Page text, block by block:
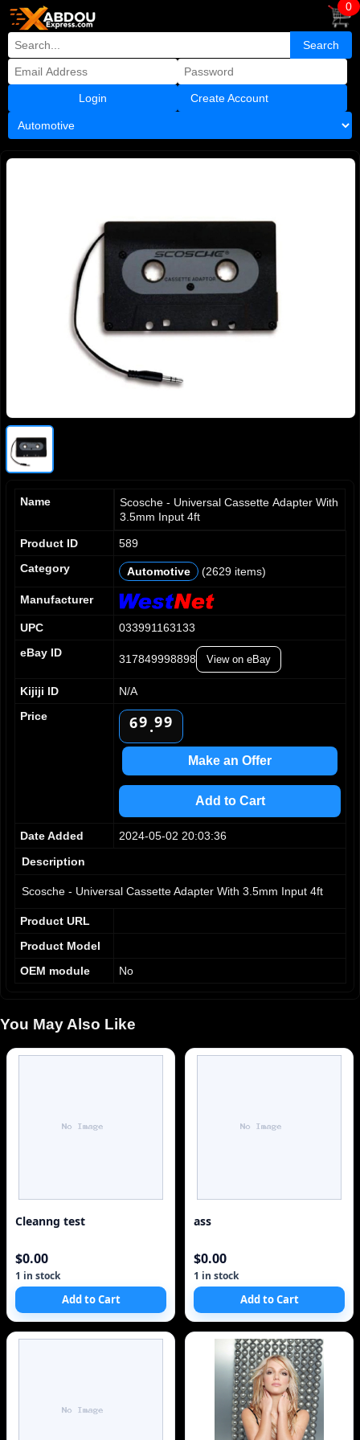
Create Account
0
Name
Scosche - Universal Cassette Adapter With
3.5mm Input 4ft
Product ID
589
Category
Automotive (2629 items)
Manufacturer
UPC
033991163133
eBay ID
317849998898 View on eBay
Kijiji ID
N/A
Price
0
1
2
4
5
6
7
9
0
1
2
4
5
9.
0
1
2
4
5
9
0
1
2
4
5
9
Make an Offer
Add to Cart
Date Added
2024-05-02 20:03:36
Description
Scosche - Universal Cassette Adapter With 3.5mm Input 4ft
Product URL
Product Model
OEM module
No
You May Also Like
Cleanng test
$0.00
1 in stock
Add to Cart
ass
$0.00
1 in stock
Add to Cart